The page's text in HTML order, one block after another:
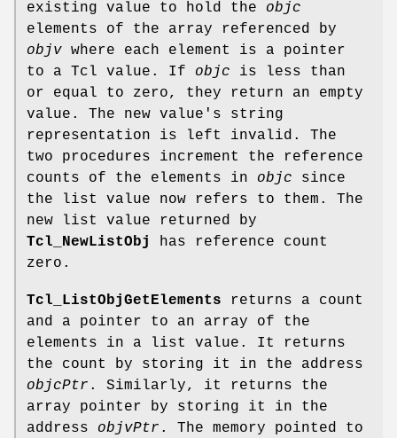
existing value to hold the objc
elements of the array referenced by
objv where each element is a pointer
to a Tcl value. If objc is less than
or equal to zero, they return an empty
value. The new value's string
representation is left invalid. The
two procedures increment the reference
counts of the elements in objc since
the list value now refers to them. The
new list value returned by
Tcl_NewListObj
has reference count
zero.
Tcl_ListObjGetElements returns a count
and a pointer to an array of the
elements in a list value. It returns
the count by storing it in the address
objcPtr . Similarly, it returns the
array pointer by storing it in the
address objvPtr . The memory pointed to